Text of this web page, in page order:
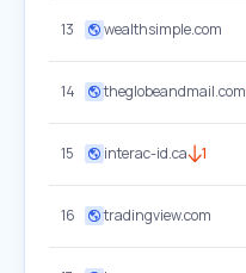
13 wealthsimple.com
14 theglobeandmail.com
15 interac-id.ca 1
16 tradingview.com